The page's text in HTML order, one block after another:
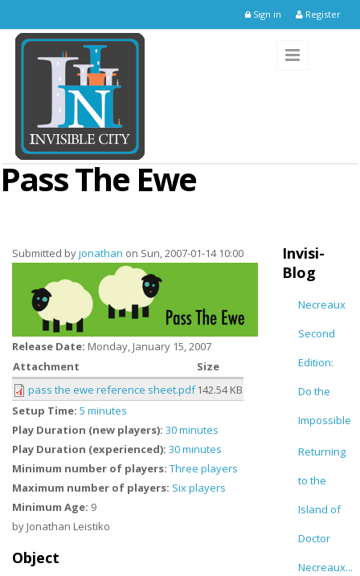
Sign in Register
Pass The Ewe
Submitted byjonathan on Sun, 2007-01-14 10:00
Release Date: Monday, January 15, 2007
Attachment
Size
pass the ewe reference sheet.pdf 142.54 KB
Setup Time: 5 minutes
Play Duration (new players): 30 minutes
Play Duration (experienced): 30 minutes
Minimum number of players: Three players
Maximum number of players: Six players
Minimum Age: 9
by Jonathan Leistiko
Object
Invisi-
Blog
Necreaux
Second
Edition:
Do the
Impossible
Returning
to the
Island of
Doctor
Necreaux...